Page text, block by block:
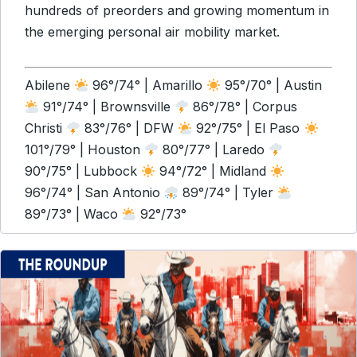
hundreds of preorders and growing momentum in
the emerging personal air mobility market.
Abilene 96°/74° | Amarillo
95°/70° | Austin
91°/74° | Brownsville
86°/78° | Corpus
Christi
83°/76° | DFW
92°/75° | El Paso
101°/79° | Houston
80°/77° | Laredo
90°/75° | Lubbock
94°/72° | Midland
96°/74° | San Antonio
89°/74° | Tyler
89°/73° | Waco
92°/73°